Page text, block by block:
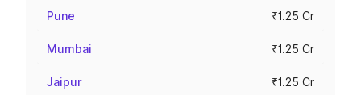
Pune ₹1.25 Cr
Mumbai ₹1.25 Cr
Jaipur ₹1.25 Cr